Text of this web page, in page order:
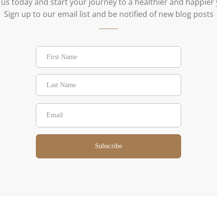
Sign up to our email list and be notified of new blog posts
Subscribe